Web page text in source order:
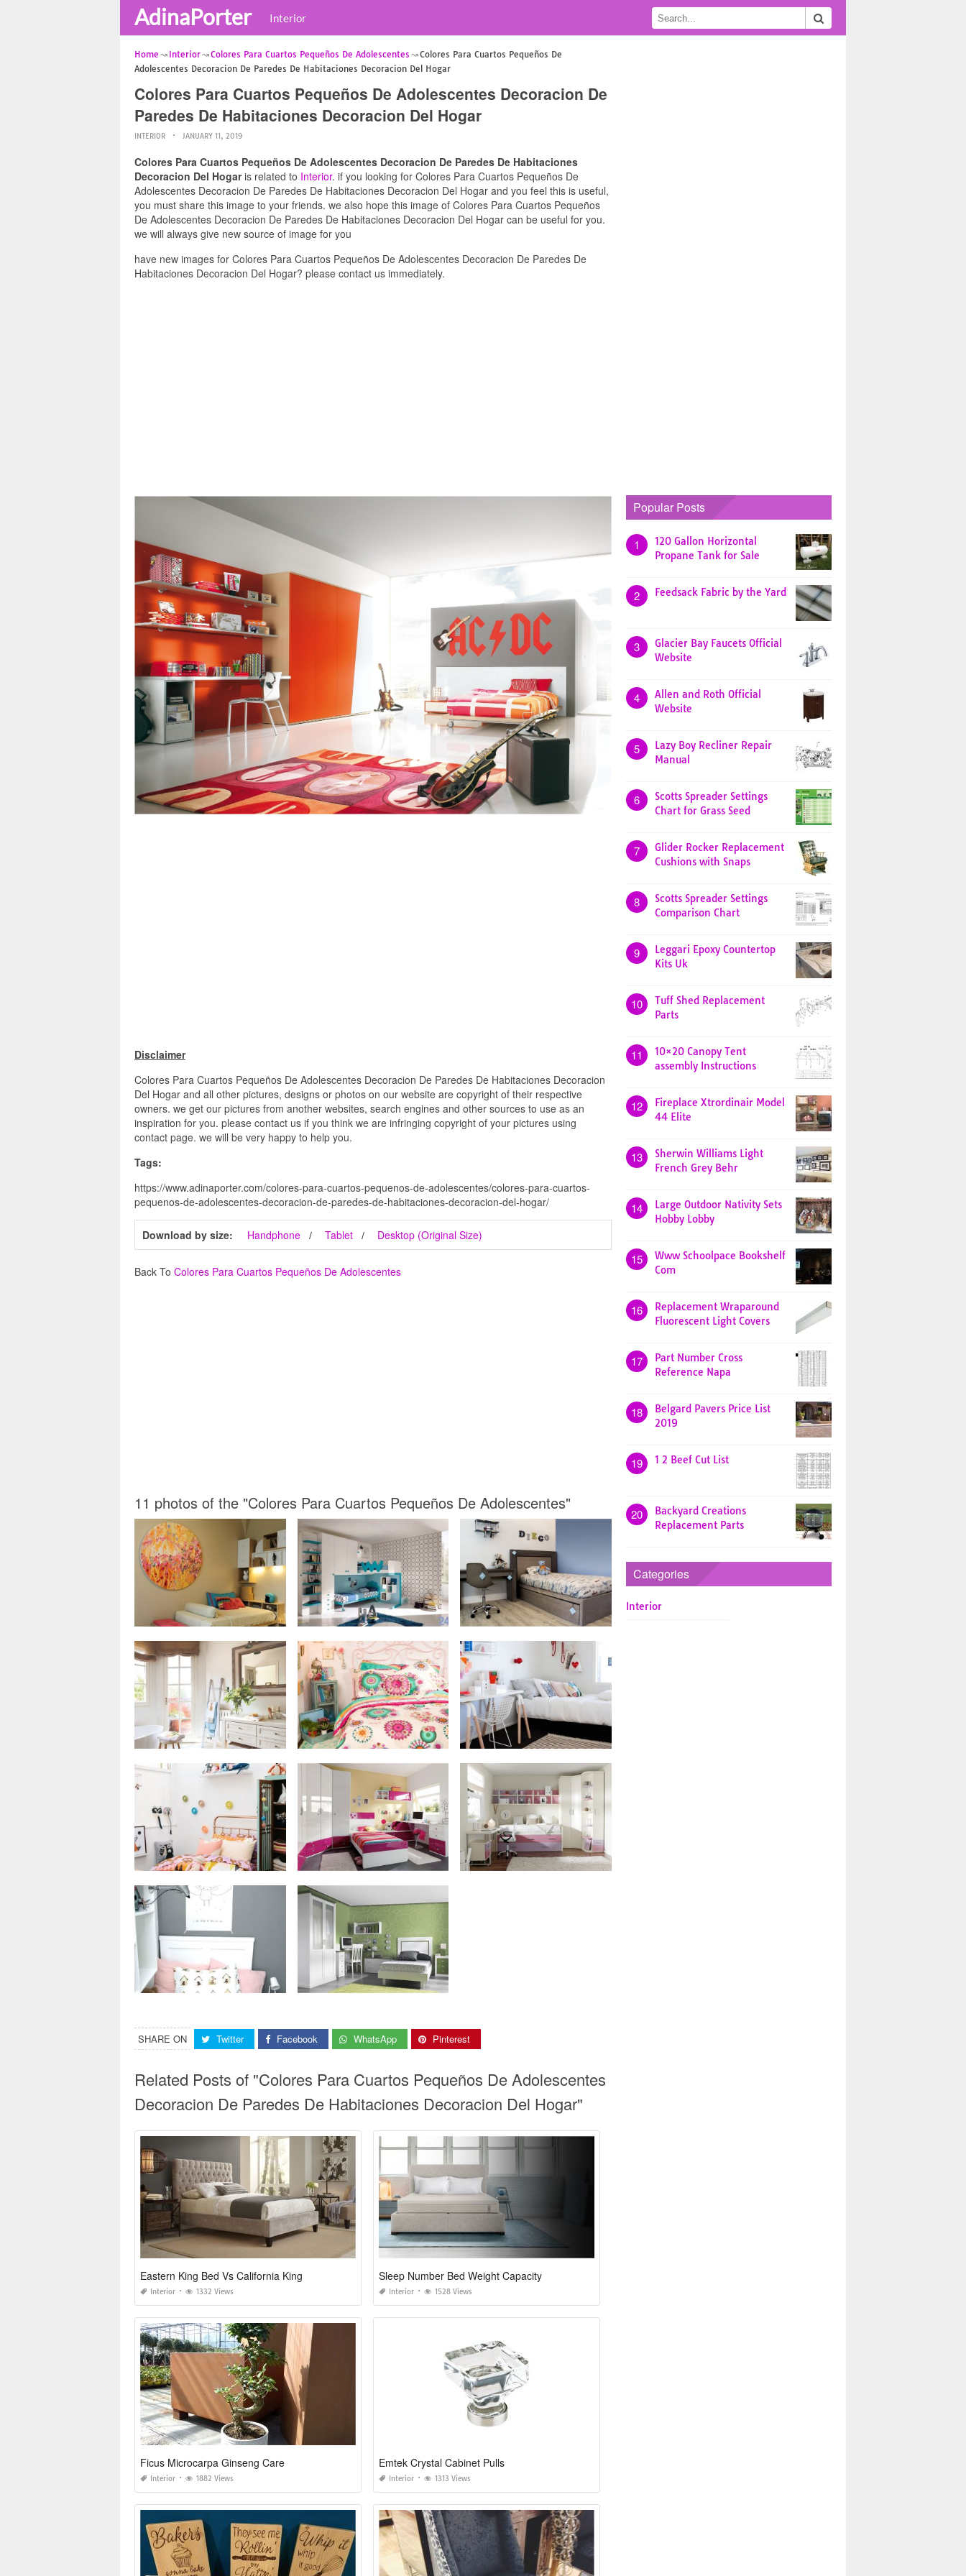
AdinaPorter Interior
Home Interior Colores Para Cuartos Pequeños De Adolescentes
Colores Para Cuartos Pequeños De
Adolescentes Decoracion De Paredes De Habitaciones Decoracion Del Hogar
Colores Para Cuartos Pequeños De Adolescentes Decoracion De
Paredes De Habitaciones Decoracion Del Hogar
INTERIOR JANUARY 11, 2019
Colores Para Cuartos Pequeños De Adolescentes Decoracion De Paredes De Habitaciones
Decoracion Del Hogaris related to Interior. if you looking for Colores Para Cuartos Pequeños De
Adolescentes Decoracion De Paredes De Habitaciones Decoracion Del Hogar and you feel this is useful,
you must share this image to your friends. we also hope this image of Colores Para Cuartos Pequeños
De Adolescentes Decoracion De Paredes De Habitaciones Decoracion Del Hogar can be useful for you.
we will always give new source of image for you
have new images for Colores Para Cuartos Pequeños De Adolescentes Decoracion De Paredes De
Habitaciones Decoracion Del Hogar? please contact us immediately.
Disclaimer
Colores Para Cuartos Pequeños De Adolescentes Decoracion De Paredes De Habitaciones Decoracion
Del Hogar and all other pictures, designs or photos on our website are copyright of their respective
owners. we get our pictures from another websites, search engines and other sources to use as an
inspiration for you. please contact us if you think we are infringing copyright of your pictures using
contact page. we will be very happy to help you.
Tags:
https://www.adinaporter.com/colores-para-cuartos-pequenos-de-adolescentes/colores-para-cuartos-
pequenos-de-adolescentes-decoracion-de-paredes-de-habitaciones-decoracion-del-hogar/
Download by size: Handphone Tablet Desktop (Original Size)
Back To Colores Para Cuartos Pequeños De Adolescentes
11 photos of the "Colores Para Cuartos Pequeños De Adolescentes"
SHARE ON Twitter Facebook WhatsApp Pinterest
Related Posts of "Colores Para Cuartos Pequeños De Adolescentes
Decoracion De Paredes De Habitaciones Decoracion Del Hogar"
Eastern King Bed Vs California King
Interior 1332 Views
Sleep Number Bed Weight Capacity
Interior 1528 Views
Ficus Microcarpa Ginseng Care
Interior 1882 Views
Emtek Crystal Cabinet Pulls
Interior 1313 Views
Popular Posts
1
120 Gallon Horizontal
Propane Tank for Sale
2 Feedsack Fabric by the Yard
3
Glacier Bay Faucets Official
Website
4
Allen and Roth Official
Website
5
Lazy Boy Recliner Repair
Manual
6
Scotts Spreader Settings
Chart for Grass Seed
7
Glider Rocker Replacement
Cushions with Snaps
8
Scotts Spreader Settings
Comparison Chart
9
Leggari Epoxy Countertop
Kits Uk
10
Tuff Shed Replacement
Parts
11
10×20 Canopy Tent
assembly Instructions
12
Fireplace Xtrordinair Model
44 Elite
13
Sherwin Williams Light
French Grey Behr
14
Large Outdoor Nativity Sets
Hobby Lobby
15
Www Schoolpace Bookshelf
Com
16
Replacement Wraparound
Fluorescent Light Covers
17
Part Number Cross
Reference Napa
18
Belgard Pavers Price List
2019
19 1 2 Beef Cut List
20
Backyard Creations
Replacement Parts
Categories
Interior